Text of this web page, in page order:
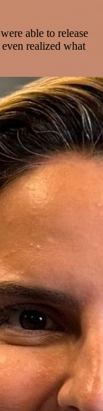
able to release
realized what